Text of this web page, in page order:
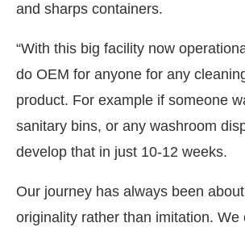
and sharps containers.
“With this big facility now
do OEM for anyone for any
product. For example if someone
sanitary bins, or any washroom
develop that in just 10-12 weeks.
Our journey has always been
originality rather than imitation. We